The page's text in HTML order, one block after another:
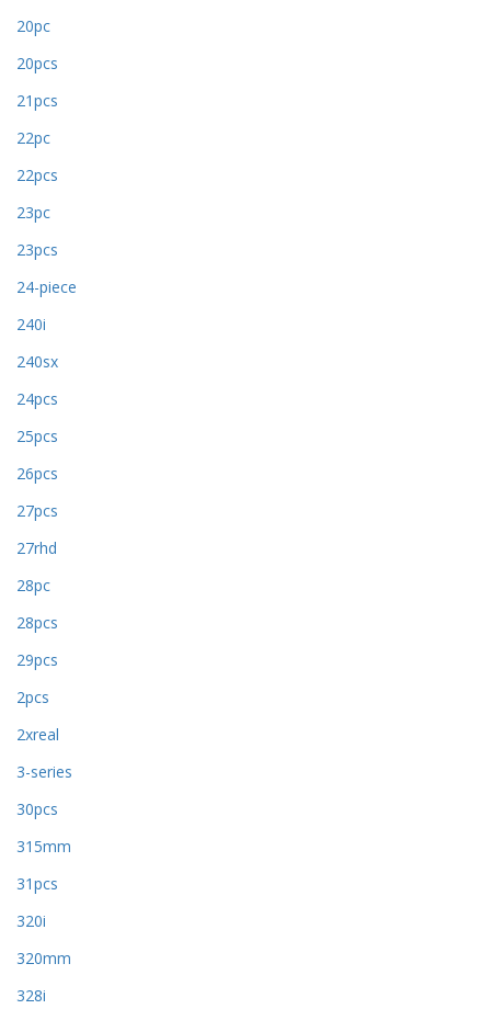
20pc
20pcs
21pcs
22pc
22pcs
23pc
23pcs
24-piece
240i
240sx
24pcs
25pcs
26pcs
27pcs
27rhd
28pc
28pcs
29pcs
2pcs
2xreal
3-series
30pcs
315mm
31pcs
320i
320mm
328i